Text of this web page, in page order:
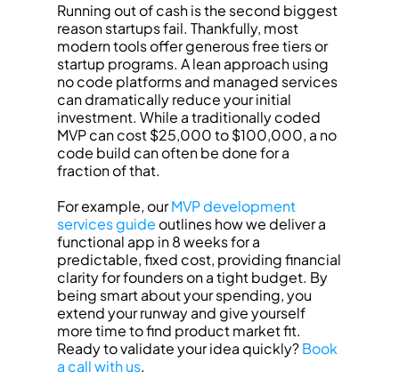
Running out of cash is the second biggest
reason startups fail. Thankfully, most
modern tools offer generous free tiers or
startup programs. A lean approach using
no code platforms and managed services
can dramatically reduce your initial
investment. While a traditionally coded
MVP can cost $25,000 to $100,000, a no
code build can often be done for a
fraction of that.
For example, our MVP development
services guide outlines how we deliver a
functional app in 8 weeks for a
predictable, fixed cost, providing financial
clarity for founders on a tight budget. By
being smart about your spending, you
extend your runway and give yourself
more time to find product market fit.
Ready to validate your idea quickly? Book
a call with us.